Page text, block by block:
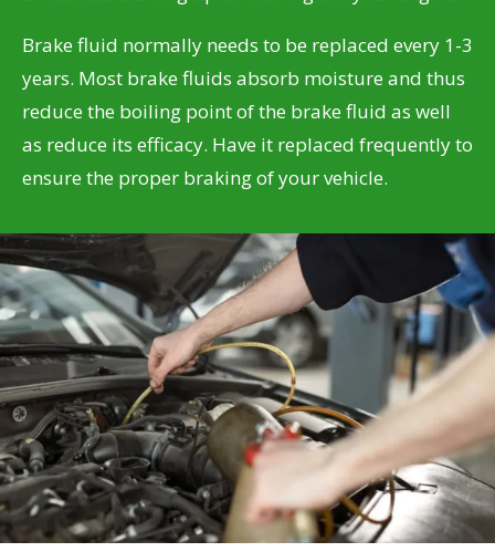
Brake fluid normally needs to be replaced every 1-3
years. Most brake fluids absorb moisture and thus
reduce the boiling point of the brake fluid as well
as reduce its efficacy. Have it replaced frequently to
ensure the proper braking of your vehicle.